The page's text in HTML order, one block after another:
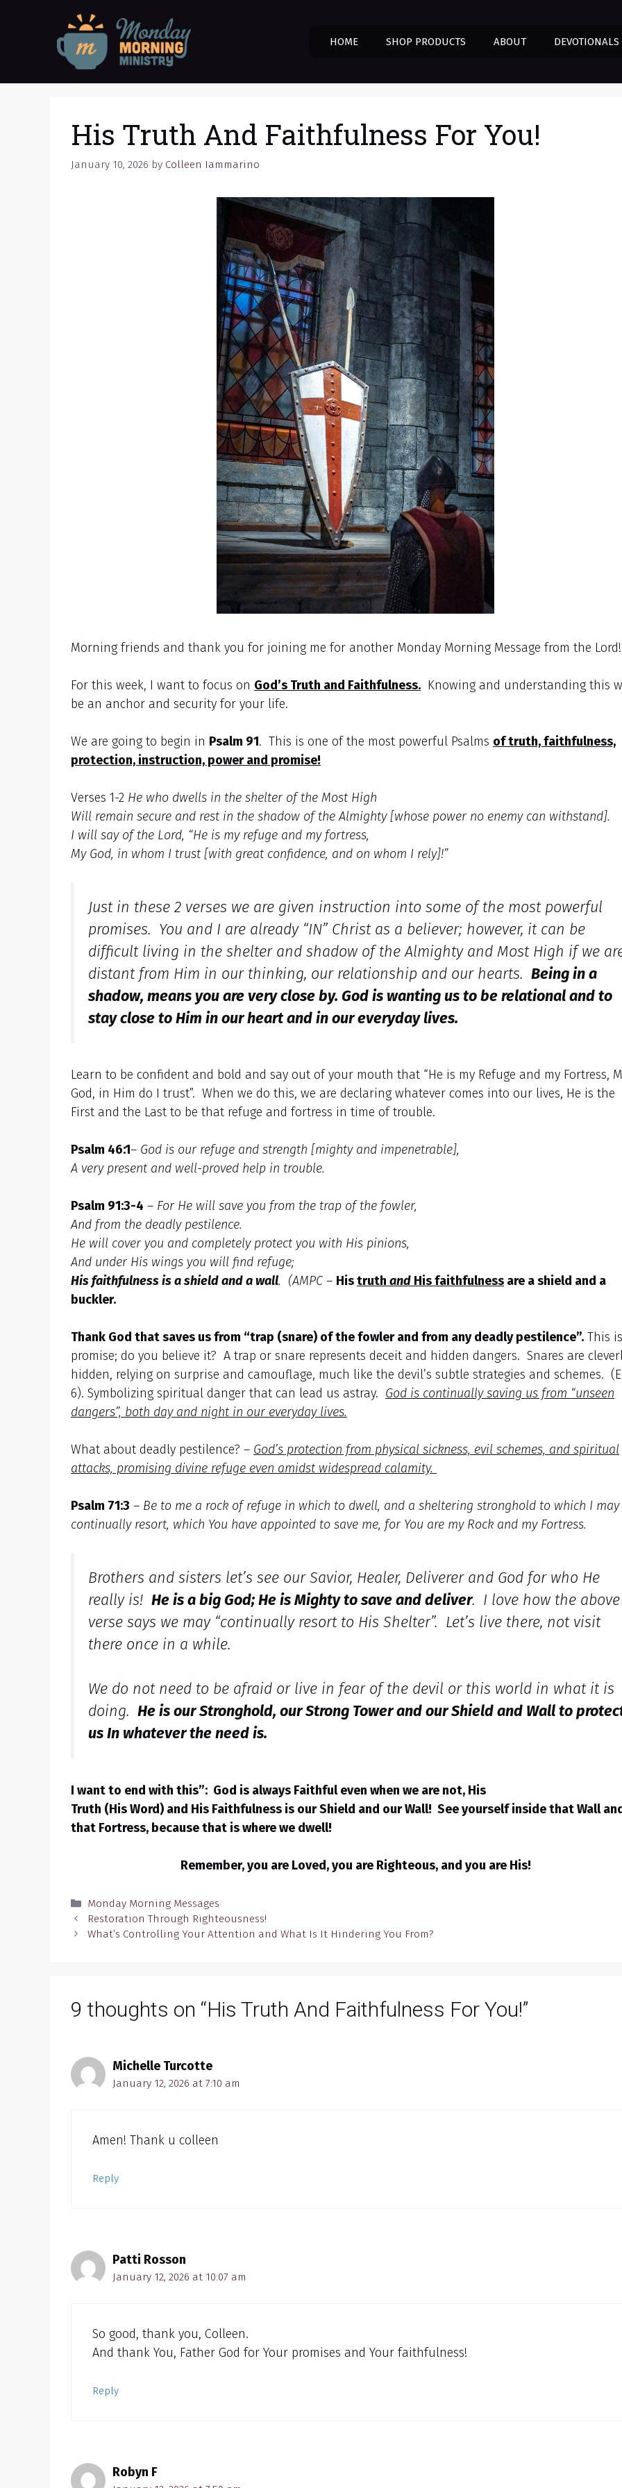
HOME SHOP PRODUCTS ABOUT DEVOTIONALS
His Truth And Faithfulness For You!
January 10, 2026 by Colleen Iammarino
Morning friends and thank you for joining me for another Monday Morning Message from the
For this week, I want to focus on God’s Truth and Faithfulness. Knowing and understanding this
be an anchor and security for your life.
We are going to begin in Psalm 91. This is one of the most powerful Psalms of truth, faithfulness,
protection, instruction, power and promise!
Verses 1-2 He who dwells in the shelter of the Most High
Will remain secure and rest in the shadow of the Almighty [whose power no enemy can withstand].
I will say of the Lord, “He is my refuge and my fortress,
My God, in whom I trust [with great confidence, and on whom I rely]!”
Just in these 2 verses we are given instruction into some of the most powerful
promises. You and I are already “IN” Christ as a believer; however, it can be
difficult living in the shelter and shadow of the Almighty and Most High if we
distant from Him in our thinking, our relationship and our hearts. Being in a
shadow, means you are very close by. God is wanting us to be relational and to
stay close to Him in our heart and in our everyday lives.
Learn to be confident and bold and say out of your mouth that “He is my Refuge and my Fortress,
God, in Him do I trust”. When we do this, we are declaring whatever comes into our lives, He is the
First and the Last to be that refuge and fortress in time of trouble.
Psalm 46:1– God is our refuge and strength [mighty and impenetrable],
A very present and well-proved help in trouble.
Psalm 91:3-4 – For He will save you from the trap of the fowler,
And from the deadly pestilence.
He will cover you and completely protect you with His pinions,
And under His wings you will find refuge;
His faithfulness is a shield and a wall. (AMPC – Histruth and His faithfulness are a shield and a
buckler.
Thank God that saves us from “trap (snare) of the fowler and from any deadly pestilence”. This
promise; do you believe it? A trap or snare represents deceit and hidden dangers. Snares are
hidden, relying on surprise and camouflage, much like the devil’s subtle strategies and schemes.
6). Symbolizing spiritual danger that can lead us astray. God is continually saving us from “unseen
dangers”, both day and night in our everyday lives.
What about deadly pestilence? – God’s protection from physical sickness, evil schemes, and spiritual
attacks, promising divine refuge even amidst widespread calamity.
Psalm 71:3 – Be to me a rock of refuge in which to dwell, and a sheltering stronghold to which I may
continually resort, which You have appointed to save me, for You are my Rock and my Fortress.
Brothers and sisters let’s see our Savior, Healer, Deliverer and God for who He
really is! He is a big God; He is Mighty to save and deliver. I love how the above
verse says we may “continually resort to His Shelter”. Let’s live there, not visit
there once in a while.
We do not need to be afraid or live in fear of the devil or this world in what it is
doing. He is our Stronghold, our Strong Tower and our Shield and Wall to
us In whatever the need is.
I want to end with this”: God is always Faithful even when we are not, His
Truth (His Word) and His Faithfulness is our Shield and our Wall! See yourself inside that Wall
that Fortress, because that is where we dwell!
Remember, you are Loved, you are Righteous, and you are His!
Categories
Monday Morning Messages
Restoration Through Righteousness!
What’s Controlling Your Attention and What Is It Hindering You From?
9 thoughts on “His Truth And Faithfulness For You!”
Michelle Turcotte
January 12, 2026 at 7:10 am
Amen! Thank u colleen
Reply
Patti Rosson
January 12, 2026 at 10:07 am
So good, thank you, Colleen.
And thank You, Father God for Your promises and Your faithfulness!
Reply
Robyn F